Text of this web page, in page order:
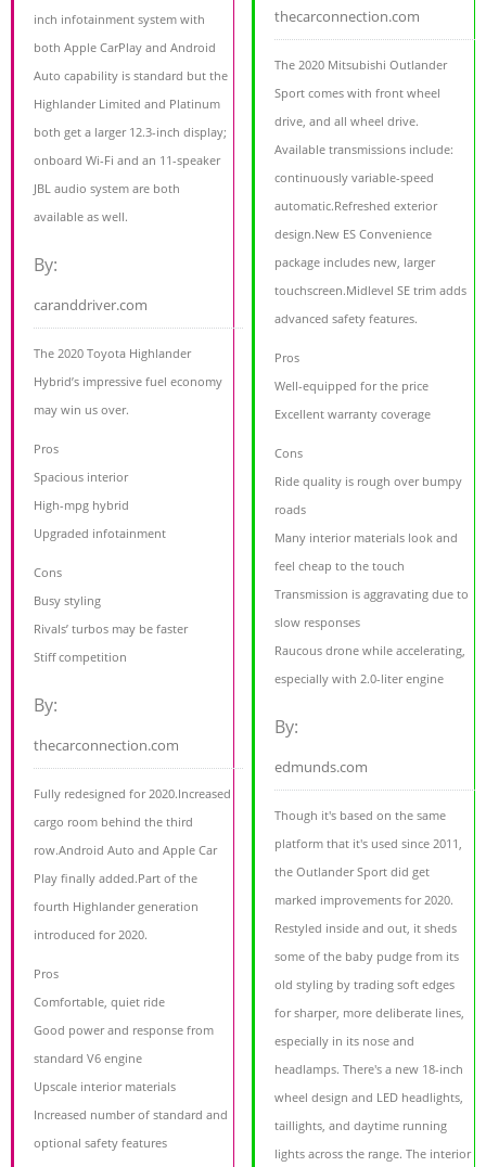
inch infotainment system with
both Apple CarPlay and Android
Auto capability is standard but the
Highlander Limited and Platinum
both get a larger 12.3-inch display;
onboard Wi-Fi and an 11-speaker
JBL audio system are both
available as well.
By:
caranddriver.com
The 2020 Toyota Highlander
Hybrid’s impressive fuel economy
may win us over.
Pros
Spacious interior
High-mpg hybrid
Upgraded infotainment
Cons
Busy styling
Rivals’ turbos may be faster
Stiff competition
By:
thecarconnection.com
Fully redesigned for 2020.Increased
cargo room behind the third
row.Android Auto and Apple Car
Play finally added.Part of the
fourth Highlander generation
introduced for 2020.
Pros
Comfortable, quiet ride
Good power and response from
standard V6 engine
Upscale interior materials
Increased number of standard and
optional safety features
thecarconnection.com
The 2020 Mitsubishi Outlander
Sport comes with front wheel
drive, and all wheel drive.
Available transmissions include:
continuously variable-speed
automatic.Refreshed exterior
design.New ES Convenience
package includes new, larger
touchscreen.Midlevel SE trim adds
advanced safety features.
Pros
Well-equipped for the price
Excellent warranty coverage
Cons
Ride quality is rough over bumpy
roads
Many interior materials look and
feel cheap to the touch
Transmission is aggravating due to
slow responses
Raucous drone while accelerating,
especially with 2.0-liter engine
By:
edmunds.com
Though it's based on the same
platform that it's used since 2011,
the Outlander Sport did get
marked improvements for 2020.
Restyled inside and out, it sheds
some of the baby pudge from its
old styling by trading soft edges
for sharper, more deliberate lines,
especially in its nose and
headlamps. There's a new 18-inch
wheel design and LED headlights,
taillights, and daytime running
lights across the range. The interior